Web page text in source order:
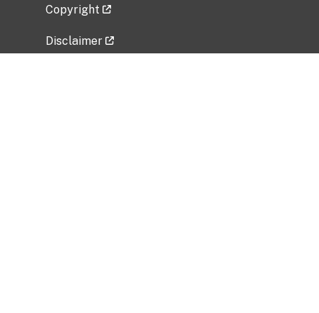
Copyright
Disclaimer